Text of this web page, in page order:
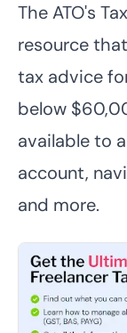
The ATO's
resource
tax advice
below
available to
account,
and more.